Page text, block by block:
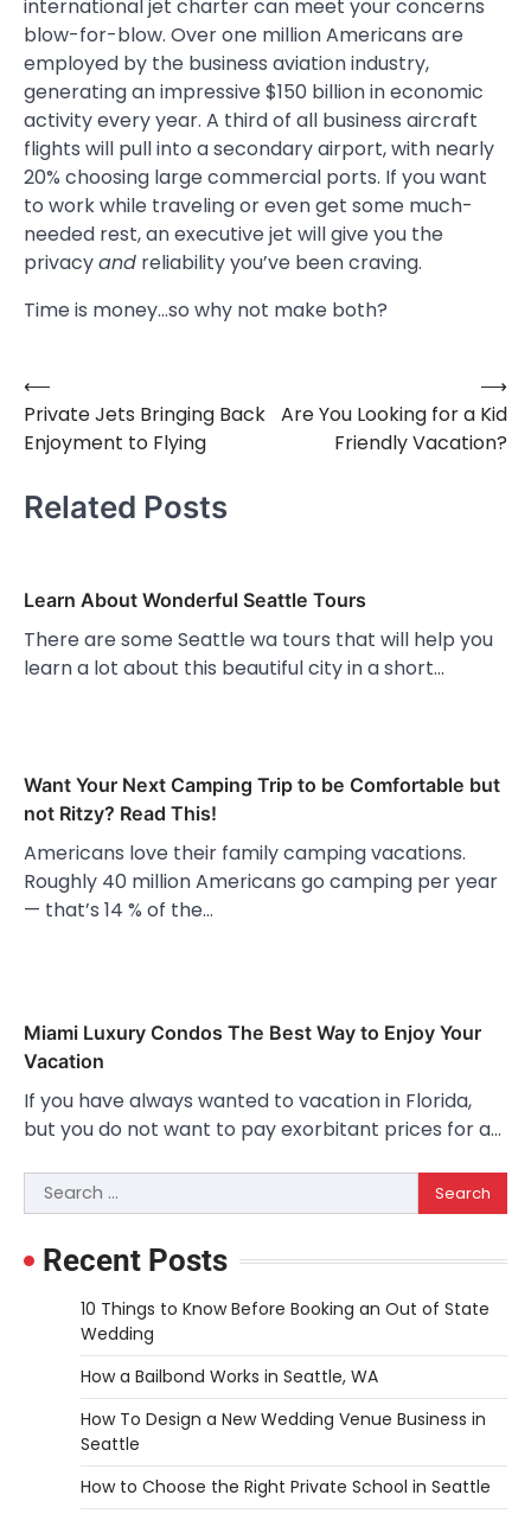
international jet charter can meet your concerns
blow-for-blow. Over one million Americans are
employed by the business aviation industry,
generating an impressive $150 billion in economic
activity every year. A third of all business aircraft
flights will pull into a secondary airport, with nearly
20% choosing large commercial ports. If you want
to work while traveling or even get some much-
needed rest, an executive jet will give you the
privacyand reliability you’ve been craving.
Time is money…so why not make both?
Post
navigation
⟵
Private Jets Bringing Back
Enjoyment to Flying
Are You Looking for a Kid
Friendly Vacation?
⟶
Related Posts
Learn About Wonderful Seattle Tours
There are some Seattle wa tours that will help you
learn a lot about this beautiful city in a short…
Want Your Next Camping Trip to be Comfortable but
not Ritzy? Read This!
Americans love their family camping vacations.
Roughly 40 million Americans go camping per year
— that’s 14 % of the…
Miami Luxury Condos The Best Way to Enjoy Your
Vacation
If you have always wanted to vacation in Florida,
but you do not want to pay exorbitant prices for a…
Search
for:
Recent Posts
10 Things to Know Before Booking an Out of State
Wedding
How a Bailbond Works in Seattle, WA
How To Design a New Wedding Venue Business in
Seattle
How to Choose the Right Private School in Seattle